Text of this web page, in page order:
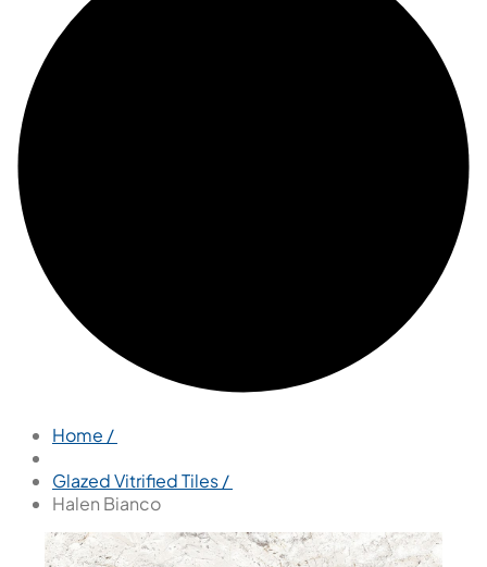
Home /
Glazed Vitrified Tiles /
Halen Bianco